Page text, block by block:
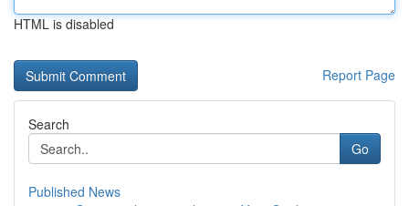
HTML is disabled
Report Page
Search
Go
Published News